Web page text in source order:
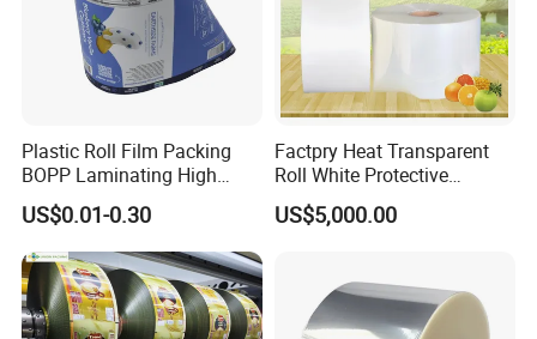
Plastic Roll Film Packing
BOPP Laminating High
Barrier Pet Mylar Aluminum
Foil PA PE LDPE Plastic Cup
Sealing Printed UV Printer
Food Packaging Film
US$0.01-0.30
Factpry Heat Transparent
Roll White Protective
BOPP/Pet/LDPE/LLDPE
Plastic Packing Material
US$5,000.00